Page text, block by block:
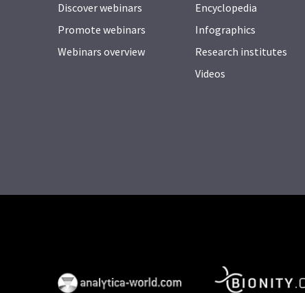
Discover webinars
Promote webinars
Webinars overview
Encyclopedia
Infographics
Research institutes
Videos